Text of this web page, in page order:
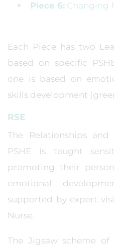
Piece 6: Changing
Each Piece has two
based on specific
one is based on
skills development
RSE
The Relationships
PSHE is taught
promoting their
emotional
supported by expert
Nurse.
The Jigsaw scheme